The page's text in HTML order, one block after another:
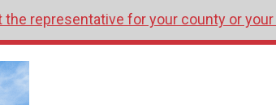
representative for your county or your